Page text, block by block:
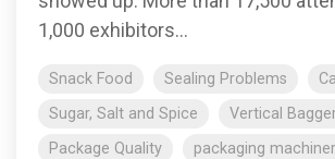
1,000 exhibitors...
Snack Food Sealing Problems
Sugar, Salt and Spice
Vertical
Package Quality
packaging